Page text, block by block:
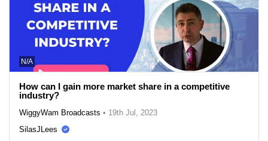
N/A
How can I gain more market share in a competitive
industry?
WiggyWam Broadcasts • 19th Jul, 2023
SilasJLees